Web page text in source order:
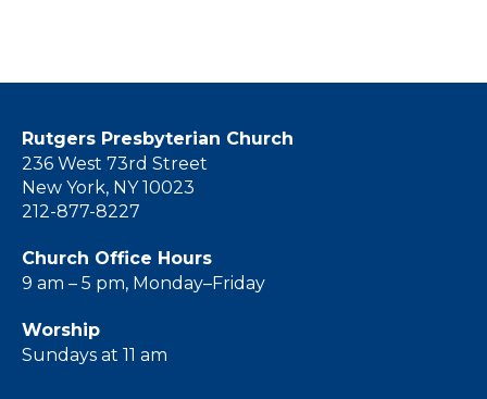
Rutgers Presbyterian Church
236 West 73rd Street
New York, NY 10023
212-877-8227
Church Office Hours
9 am – 5 pm, Monday–Friday
Worship
Sundays at 11 am